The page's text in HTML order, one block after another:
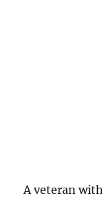
A veteran